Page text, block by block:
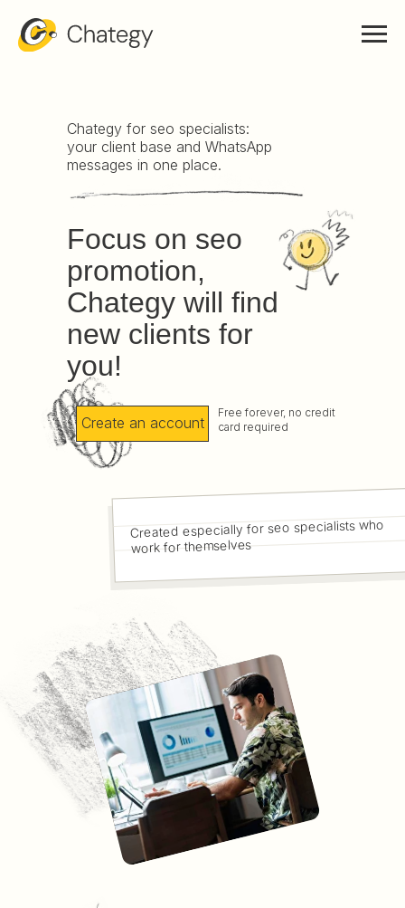
Create an account
Focus on seo
promotion,
Chategy will find
new clients for
you!
Created especially for seo specialists who
work for themselves
Free forever, no credit
card required
Chategy for seo specialists:
your client base and WhatsApp
messages in one place.